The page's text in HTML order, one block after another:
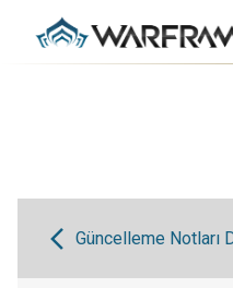
Güncelleme Notları